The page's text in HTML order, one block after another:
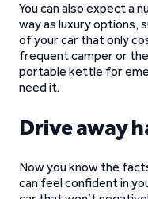
You can also expect a
way as luxury options,
of your car that only
frequent camper or
portable kettle for
need it.
Drive away
Now you know the
can feel confident in